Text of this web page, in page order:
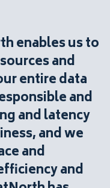
enables us to
and
entire data
and
and latency
and we
and
and